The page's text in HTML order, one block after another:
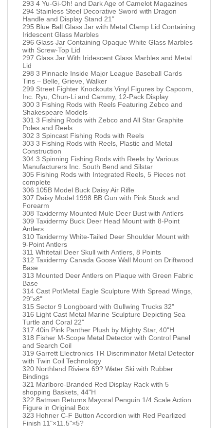
293 4 Yu-Gi-Oh! and Dark Age of Camelot Magazines
294 Stainless Steel Decorative Sword with Dragon
Handle and Display Stand 21”
295 Blue Ball Glass Jar with Metal Clamp Lid Containing
Iridescent Glass Marbles
296 Glass Jar Containing Opaque White Glass Marbles
with Screw-Top Lid
297 Glass Jar With Iridescent Glass Marbles and Metal
Lid
298 3 Pinnacle Inside Major League Baseball Cards
Tins – Belle, Grieve, Walker
299 Street Fighter Knockouts Vinyl Figures by Capcom,
Inc. Ryu, Chun-Li and Cammy, 12-Pack Display
300 3 Fishing Rods with Reels Featuring Zebco and
Shakespeare Models
301 3 Fishing Rods with Zebco and All Star Graphite
Poles and Reels
302 3 Spincast Fishing Rods with Reels
303 3 Fishing Rods with Reels, Plastic and Metal
Construction
304 3 Spinning Fishing Rods with Reels by Various
Manufacturers Inc. South Bend and Silstar
305 Fishing Rods with Integrated Reels, 5 Pieces not
complete
306 105B Model Buck Daisy Air Rifle
307 Daisy Model 1998 BB Gun with Pink Stock and
Forearm
308 Taxidermy Mounted Mule Deer Bust with Antlers
309 Taxidermy Buck Deer Head Mount with 8-Point
Antlers
310 Taxidermy White-Tailed Deer Shoulder Mount with
9-Point Antlers
311 Whitetail Deer Skull with Antlers, 8 Points
312 Taxidermy Canada Goose Wall Mount on Driftwood
Base
313 Mounted Deer Antlers on Plaque with Green Fabric
Base
314 Cast PotMetal Eagle Sculpture With Spread Wings,
29"x8"
315 Sector 9 Longboard with Gullwing Trucks 32"
316 Light Cast Metal Marine Sculpture Depicting Sea
Turtle and Coral 22"
317 40in Pink Panther Plush by Mighty Star, 40"H
318 Fisher M-Scope Metal Detector with Control Panel
and Search Coil
319 Garrett Electronics TR Discriminator Metal Detector
with Twin Coil Technology
320 Northland Riviera 69? Water Ski with Rubber
Bindings
321 Marlboro-Branded Red Display Rack with 5
shopping Baskets, 44"H
322 Batman Returns Mayoral Penguin 1/4 Scale Action
Figure in Original Box
323 Hohner C-F Button Accordion with Red Pearlized
Finish 11"×11.5"×5?